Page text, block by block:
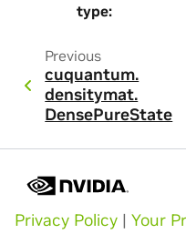
type:
Previous
cuquantum.
densitymat.
DensePureState
Privacy Policy | Your